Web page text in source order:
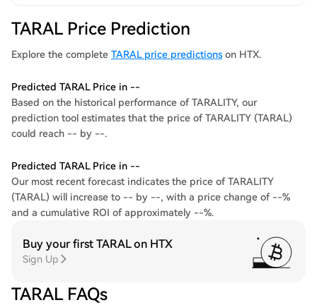
TARAL Price Prediction
Explore the complete TARAL price predictions on HTX.
Predicted TARAL Price in --
Based on the historical performance of TARALITY, our
prediction tool estimates that the price of TARALITY (TARAL)
could reach -- by --.
Predicted TARAL Price in --
Our most recent forecast indicates the price of TARALITY
(TARAL) will increase to -- by --, with a price change of --%
and a cumulative ROI of approximately --%.
Buy your first TARAL on HTX
Sign Up
TARAL FAQs